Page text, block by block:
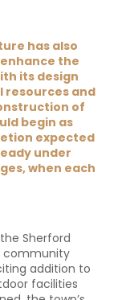
has also
the
its design
and
of
begin as
expected
under
when each
Sherford
community
addition to
facilities